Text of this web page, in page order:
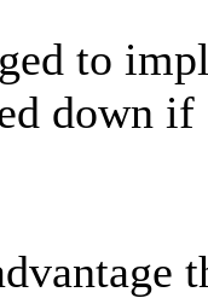
to
down if